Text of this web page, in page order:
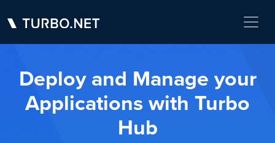
Deploy and Manage your
Applications with Turbo
Hub